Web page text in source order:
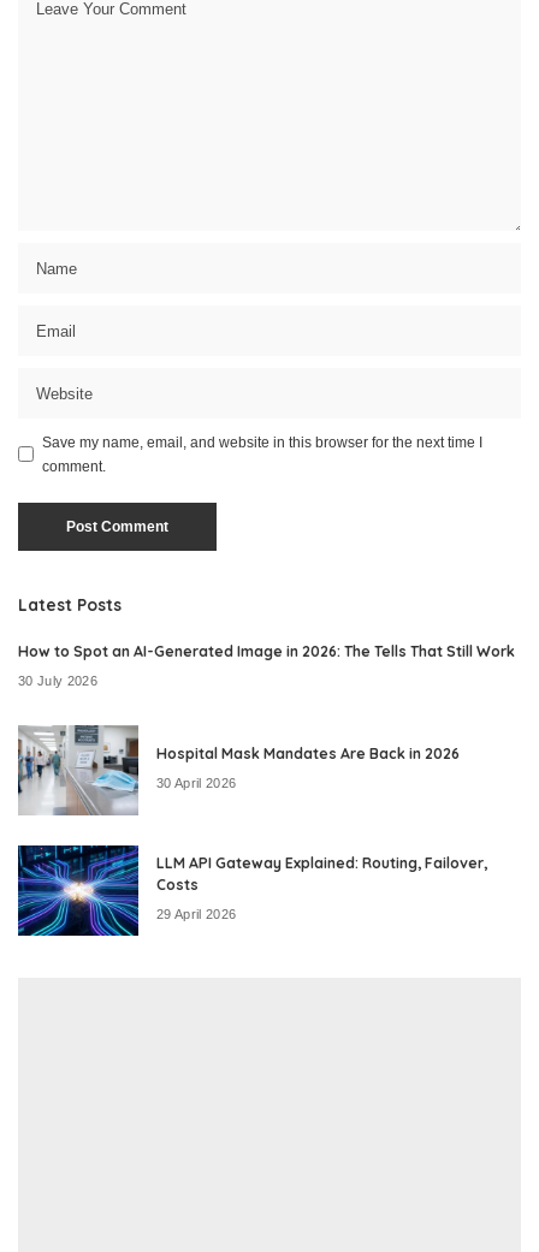
Save my name, email, and website in this browser for the next time I
comment.
Latest Posts
How to Spot an AI-Generated Image in 2026: The Tells That Still Work
30 July 2026
Hospital Mask Mandates Are Back in 2026
30 April 2026
LLM API Gateway Explained: Routing, Failover,
Costs
29 April 2026